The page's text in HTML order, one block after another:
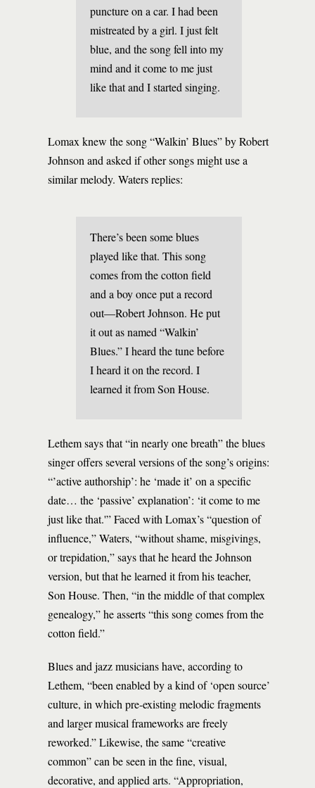
puncture on a car. I had been
mistreated by a girl. I just felt
blue, and the song fell into my
mind and it come to me just
like that and I started singing.
Lomax knew the song “Walkin’ Blues” by Robert
Johnson and asked if other songs might use a
similar melody. Waters replies:
There’s been some blues
played like that. This song
comes from the cotton field
and a boy once put a record
out—Robert Johnson. He put
it out as named “Walkin’
Blues.” I heard the tune before
I heard it on the record. I
learned it from Son House.
Lethem says that “in nearly one breath” the blues
singer offers several versions of the song’s origins:
“’active authorship’: he ‘made it’ on a specific
date… the ‘passive’ explanation’: ‘it come to me
just like that.'” Faced with Lomax’s “question of
influence,” Waters, “without shame, misgivings,
or trepidation,” says that he heard the Johnson
version, but that he learned it from his teacher,
Son House. Then, “in the middle of that complex
genealogy,” he asserts “this song comes from the
cotton field.”
Blues and jazz musicians have, according to
Lethem, “been enabled by a kind of ‘open source’
culture, in which pre-existing melodic fragments
and larger musical frameworks are freely
reworked.” Likewise, the same “creative
common” can be seen in the fine, visual,
decorative, and applied arts. “Appropriation,